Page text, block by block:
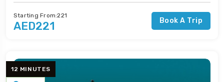
Starting From:221
AED221 Book A Trip
12 MINUTES